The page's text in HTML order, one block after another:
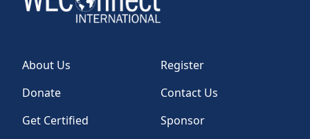
About Us
Register
Donate
Contact Us
Get Certified
Sponsor